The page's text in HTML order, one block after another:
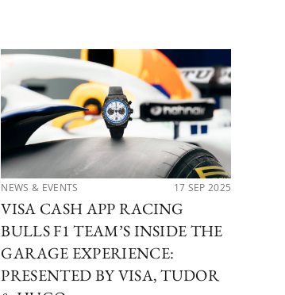
NEWS & EVENTS 17 SEP 2025
VISA CASH APP RACING
BULLS F1 TEAM’S INSIDE THE
GARAGE EXPERIENCE:
PRESENTED BY VISA, TUDOR